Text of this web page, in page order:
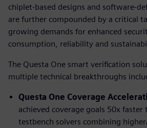
chiplet-based designs and software-
are further compounded by a critical
growing demands for enhanced
consumption, reliability and
The Questa One smart verification
multiple technical breakthroughs
Questa One Coverage
achieved coverage goals 50x
testbench solvers combining